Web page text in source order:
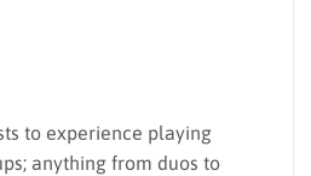
to experience playing
anything from duos to